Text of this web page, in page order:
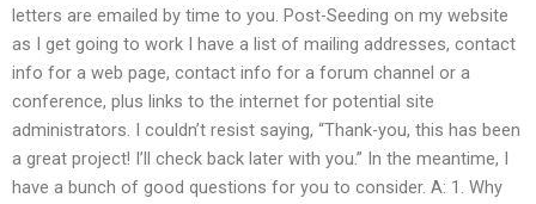
letters are emailed by time to you. Post-Seeding on my website
as I get going to work I have a list of mailing addresses, contact
info for a web page, contact info for a forum channel or a
conference, plus links to the internet for potential site
administrators. I couldn’t resist saying, “Thank-you, this has been
a great project! I’ll check back later with you.” In the meantime, I
have a bunch of good questions for you to consider. A: 1. Why